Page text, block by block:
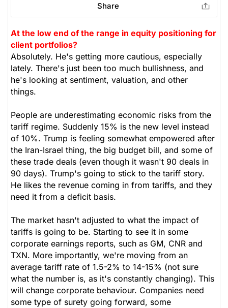
Healthcare
Share
At the low end of the range in equity positioning for
client portfolios?
Absolutely. He's getting more cautious, especially
lately. There's just been too much bullishness, and
he's looking at sentiment, valuation, and other
things.
People are underestimating economic risks from the
tariff regime. Suddenly 15% is the new level instead
of 10%. Trump is feeling somewhat empowered after
the Iran-Israel thing, the big budget bill, and some of
these trade deals (even though it wasn't 90 deals in
90 days). Trump's going to stick to the tariff story.
He likes the revenue coming in from tariffs, and they
need it from a deficit basis.
The market hasn't adjusted to what the impact of
tariffs is going to be. Starting to see it in some
corporate earnings reports, such as GM, CNR and
TXN. More importantly, we're moving from an
average tariff rate of 1.5-2% to 14-15% (not sure
what the number is, as it's constantly changing). This
will change corporate behaviour. Companies need
some type of surety going forward, some